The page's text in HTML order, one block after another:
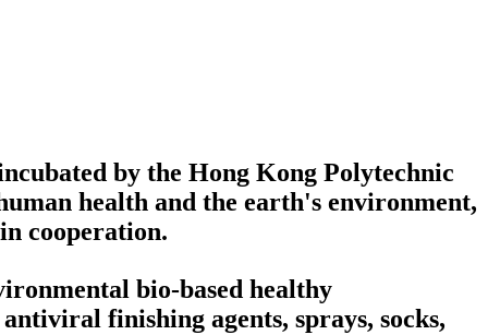
by the Hong Kong Polytechnic
health and the earth's environment,
cooperation.
bio-based healthy
finishing agents, sprays, socks,